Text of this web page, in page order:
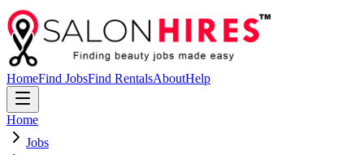
HomeFind JobsFind RentalsAboutHelp
Home
Jobs